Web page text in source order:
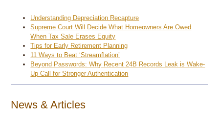
Understanding Depreciation Recapture
Supreme Court Will Decide What Homeowners Are Owed
When Tax Sale Erases Equity
Tips for Early Retirement Planning
11 Ways to Beat ‘Streamflation’
Beyond Passwords: Why Recent 24B Records Leak is Wake-
Up Call for Stronger Authentication
News & Articles